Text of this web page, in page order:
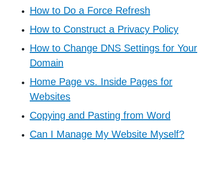
How to Do a Force Refresh
How to Construct a Privacy Policy
How to Change DNS Settings for Your
Domain
Home Page vs. Inside Pages for
Websites
Copying and Pasting from Word
Can I Manage My Website Myself?